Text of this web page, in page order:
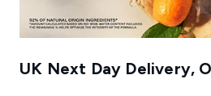
UK Next Day Delivery,